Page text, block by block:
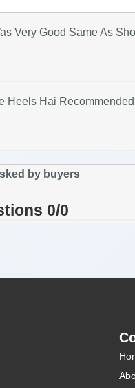
Very Good Same As
Heels Hai Recommended
by buyers
0/0